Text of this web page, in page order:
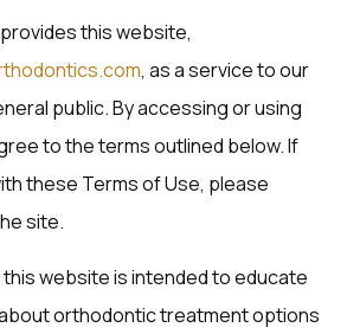
this website,
, as a service to our
public. By accessing or using
to the terms outlined below. If
these Terms of Use, please
site.
website is intended to educate
orthodontic treatment options